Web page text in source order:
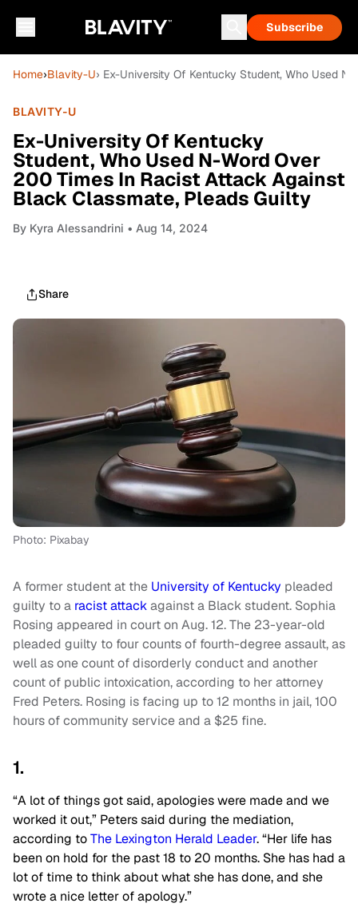
Subscribe
Home›Blavity-U› Ex-University Of Kentucky Student, Who Used
BLAVITY-U
Ex-University Of Kentucky
Student, Who Used N-Word Over
200 Times In Racist Attack Against
Black Classmate, Pleads Guilty
By Kyra Alessandrini • Aug 14, 2024
Share
Photo: Pixabay
A former student at the University of Kentucky pleaded
guilty to a racist attackagainst a Black student. Sophia
Rosing appeared in court on Aug. 12. The 23-year-old
pleaded guilty to four counts of fourth-degree assault, as
well as one count of disorderly conduct and another
count of public intoxication, according to her attorney
Fred Peters. Rosing is facing up to 12 months in jail, 100
hours of community service and a $25 fine.
1.
“A lot of things got said, apologies were made and we
worked it out,” Peters said during the mediation,
according toThe Lexington Herald Leader. “Her life has
been on hold for the past 18 to 20 months. She has had a
lot of time to think about what she has done, and she
wrote a nice letter of apology.”